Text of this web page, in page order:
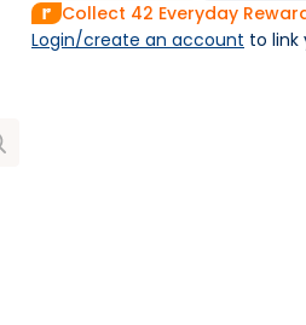
Collect 42 Everyday
Login/create an account to link